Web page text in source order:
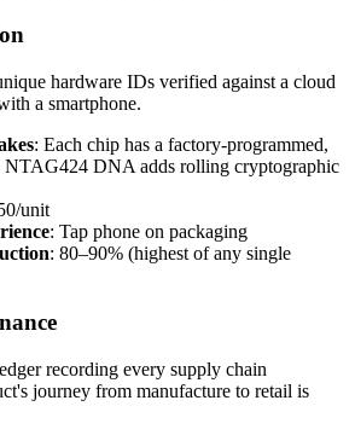
hardware IDs verified against a cloud
a smartphone.
: Each chip has a factory-programmed,
DNA adds rolling cryptographic
unit
: Tap phone on packaging
: 80–90% (highest of any single
recording every supply chain
journey from manufacture to retail is